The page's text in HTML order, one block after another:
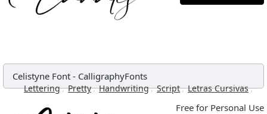
Celistyne Font - CalligraphyFonts
Lettering, Pretty, Handwriting, Script, Letras Cursivas,
Free for Personal Use